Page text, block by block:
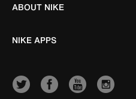
ABOUT NIKE
NIKE APPS